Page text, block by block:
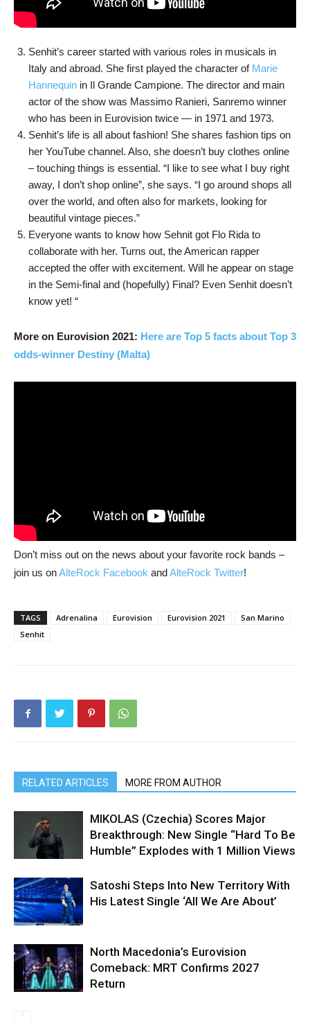
Senhit’s career started with various roles in musicals in
Italy and abroad. She first played the character of Marie
Hannequin in Il Grande Campione. The director and main
actor of the show was Massimo Ranieri, Sanremo winner
who has been in Eurovision twice — in 1971 and 1973.
Senhit’s life is all about fashion! She shares fashion tips on
her YouTube channel. Also, she doesn’t buy clothes online
– touching things is essential. “I like to see what I buy right
away, I don’t shop online”, she says. “I go around shops all
over the world, and often also for markets, looking for
beautiful vintage pieces.”
Everyone wants to know how Sehnit got Flo Rida to
collaborate with her. Turns out, the American rapper
accepted the offer with excitement. Will he appear on stage
in the Semi-final and (hopefully) Final? Even Senhit doesn’t
know yet! “
More on Eurovision 2021: Here are Top 5 facts about Top 3
odds-winner Destiny (Malta)
Don’t miss out on the news about your favorite rock bands –
join us onAlteRock Facebook andAlteRock Twitter!
TAGS Adrenalina Eurovision Eurovision 2021
San Marino
Senhit
RELATED ARTICLES MORE FROM AUTHOR
MIKOLAS (Czechia) Scores Major
Breakthrough: New Single “Hard To Be
Humble” Explodes with 1 Million Views
Satoshi Steps Into New Territory With
His Latest Single ‘All We Are About’
North Macedonia’s Eurovision
Comeback: MRT Confirms 2027
Return